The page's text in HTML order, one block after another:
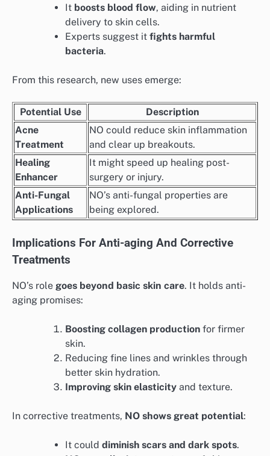
It boosts blood flow, aiding in nutrient
delivery to skin cells.
Experts suggest it fights harmful
bacteria.
From this research, new uses emerge:
Potential Use
Description
Acne
Treatment
NO could reduce skin inflammation
and clear up breakouts.
Healing
Enhancer
It might speed up healing post-
surgery or injury.
Anti-Fungal
Applications
NO’s anti-fungal properties are
being explored.
Implications For Anti-aging And Corrective
Treatments
NO’s role goes beyond basic skin care. It holds anti-
aging promises:
Boosting collagen production for firmer
skin.
Reducing fine lines and wrinkles through
better skin hydration.
Improving skin elasticity and texture.
In corrective treatments, NO shows great potential:
It could diminish scars and dark spots.